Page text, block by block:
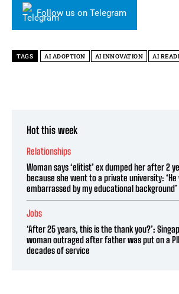
Follow us on Telegram
TAGS AI ADOPTION AI INNOVATION AI
Hot this week
Relationships
Woman says ‘elitist’ ex dumped her after 2
because she went to a private university: ‘He
embarrassed by my educational background’
Jobs
‘After 25 years, this is the thank you?’:
woman outraged after father was put on a
decades of service